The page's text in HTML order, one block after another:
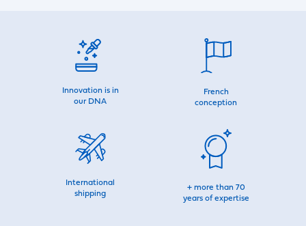
Innovation is in
our DNA
French
conception
International
shipping
+ more than 70
years of expertise